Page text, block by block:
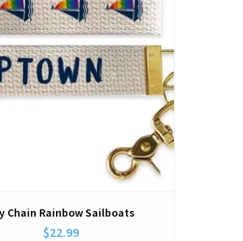
Chain Rainbow Sailboats
$22.99